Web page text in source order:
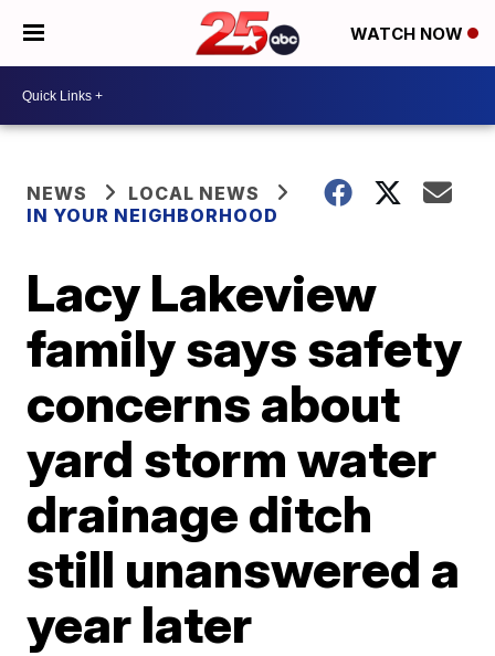
WATCH NOW
NEWS
LOCAL NEWS
IN YOUR NEIGHBORHOOD
Lacy Lakeview
family says safety
concerns about
yard storm water
drainage ditch
still unanswered a
year later